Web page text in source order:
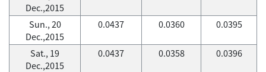
Dec.,2015
Sun., 20
Dec.,2015
0.0437 0.0360 0.0395
Sat., 19
Dec.,2015
0.0437 0.0358 0.0396